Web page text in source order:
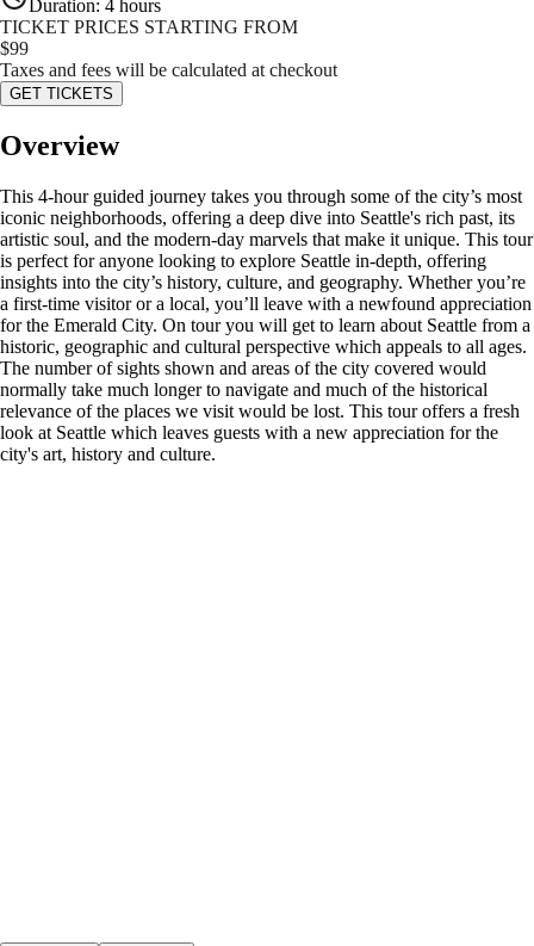
Duration: 4 hours
TICKET PRICES STARTING FROM
$99
Taxes and fees will be calculated at checkout
GET TICKETS
Overview
This 4-hour guided journey takes you through some of the city’s most
iconic neighborhoods, offering a deep dive into Seattle's rich past, its
artistic soul, and the modern-day marvels that make it unique. This tour
is perfect for anyone looking to explore Seattle in-depth, offering
insights into the city’s history, culture, and geography. Whether you’re
a first-time visitor or a local, you’ll leave with a newfound appreciation
for the Emerald City. On tour you will get to learn about Seattle from a
historic, geographic and cultural perspective which appeals to all ages.
The number of sights shown and areas of the city covered would
normally take much longer to navigate and much of the historical
relevance of the places we visit would be lost. This tour offers a fresh
look at Seattle which leaves guests with a new appreciation for the
city's art, history and culture.